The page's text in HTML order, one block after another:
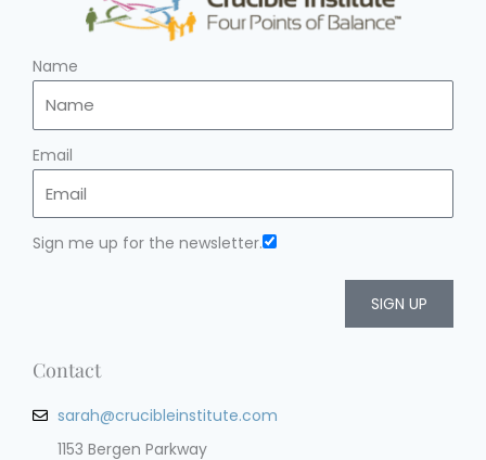
Name
Email
Sign me up for the newsletter.
SIGN UP
Contact
sarah@crucibleinstitute.com
1153 Bergen Parkway